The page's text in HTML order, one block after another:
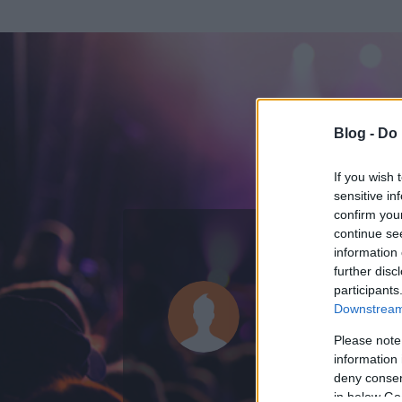
Blog -
If you wish
sensitive
confirm
continue
information
further
Please
information
deny
in below
Az adatlap